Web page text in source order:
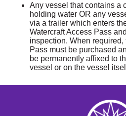
Any vessel that contains a
holding water OR any
via a trailer which enters
Watercraft Access Pass
inspection. When required,
Pass must be purchased
be permanently affixed to
vessel or on the vessel